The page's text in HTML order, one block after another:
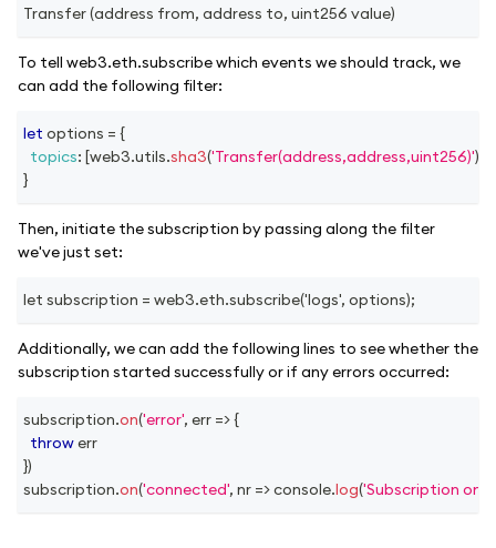
Transfer (address from, address to, uint256 value)
To tell web3.eth.subscribe which events we should track, we
can add the following filter:
let options = {
topics: [web3.utils.sha3('Transfer(address,address,uint256)')
}
Then, initiate the subscription by passing along the filter
we've just set:
let subscription = web3.eth.subscribe('logs', options);
Additionally, we can add the following lines to see whether the
subscription started successfully or if any errors occurred:
subscription.on('error', err =>{
throw err
})
subscription.on('connected', nr =>console.log('Subscription on